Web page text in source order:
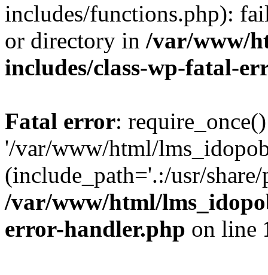
includes/functions.php):
or directory in /var/www/
includes/class-wp-fatal-
Fatal error:
'/var/www/html/
(include_path='.:/usr/
/var/www/html/
error-handler.php on line